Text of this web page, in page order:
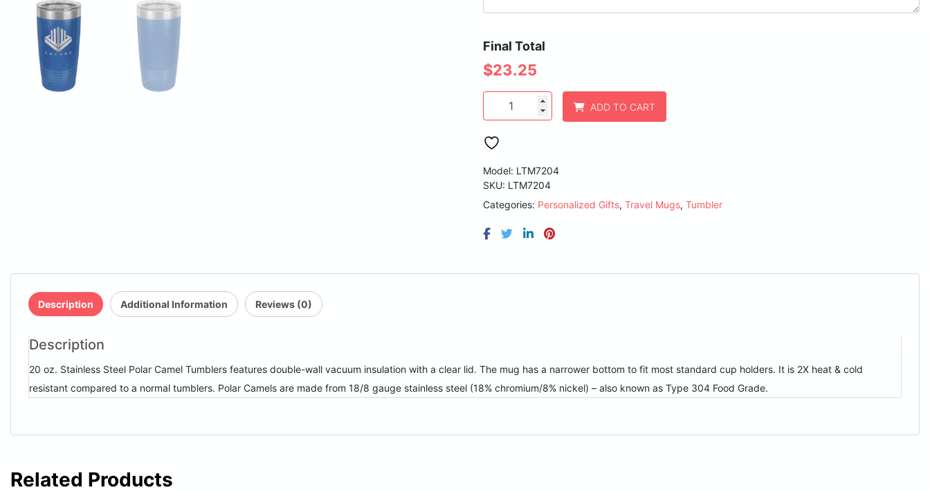
Final Total
$23.25
Polar
oz.
Blue
Vacuum
Insulated
Ringneck
Tumbler
with
Lid
ADD TO CART
Model: LTM7204
SKU: LTM7204
Categories: Personalized Gifts,Travel Mugs,Tumbler
Description Additional Information Reviews (0)
Description
20 oz. Stainless Steel Polar Camel Tumblers features double-wall vacuum insulation with a clear lid. The mug has a narrower bottom to fit most standard cup holders. It is 2X heat & cold
resistant compared to a normal tumblers. Polar Camels are made from 18/8 gauge stainless steel (18% chromium/8% nickel) – also known as Type 304 Food Grade.
Related Products